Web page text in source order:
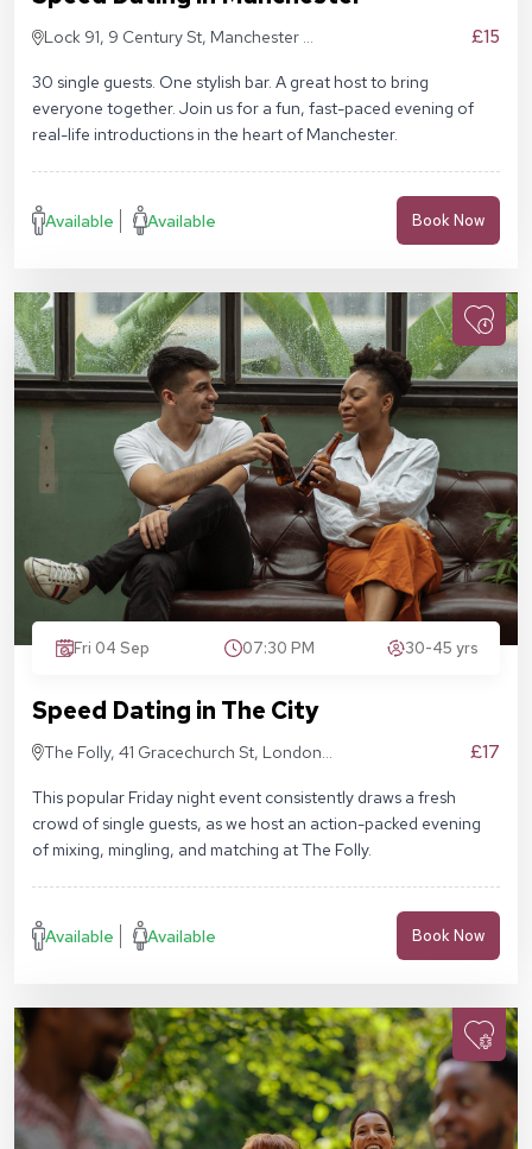
Lock 91, 9 Century St, Manchester M3
£15
30 single guests. One stylish bar. A great host to bring
everyone together. Join us for a fun, fast-paced evening of
real-life introductions in the heart of Manchester.
Available Available Book Now
Fri 04 Sep 07:30 PM 30-45 yrs
Speed Dating in The City
The Folly, 41 Gracechurch St, London
£17
This popular Friday night event consistently draws a fresh
crowd of single guests, as we host an action-packed evening
of mixing, mingling, and matching at The Folly.
Available Available Book Now